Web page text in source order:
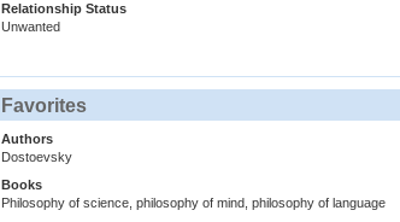
Relationship Status
Unwanted
Favorites
Authors
Dostoevsky
Books
Philosophy of science, philosophy of mind, philosophy of language